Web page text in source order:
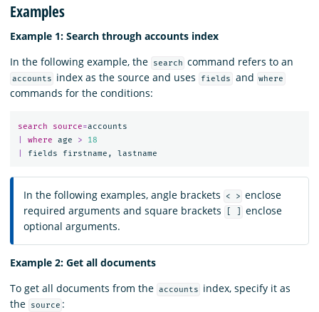
Examples
Example 1: Search through accounts index
In the following example, the
search command refers to an
accounts index as the source and uses fields and where
commands for the conditions:
search source=accounts
where age >
18
fields firstname , lastname
In the following examples, angle brackets < > enclose
required arguments and square brackets
enclose
optional arguments.
Example 2: Get all documents
To get all documents from the accounts
index, specify it as
the
source :